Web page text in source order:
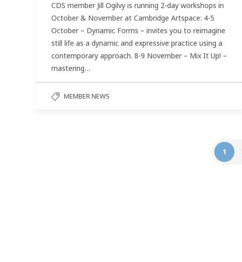
CDS member Jill Ogilvy is running 2-day workshops in
October & November at Cambridge Artspace: 4-5
October – Dynamic Forms – invites you to reimagine
still life as a dynamic and expressive practice using a
contemporary approach. 8-9 November – Mix It Up! –
mastering…
MEMBER NEWS
1